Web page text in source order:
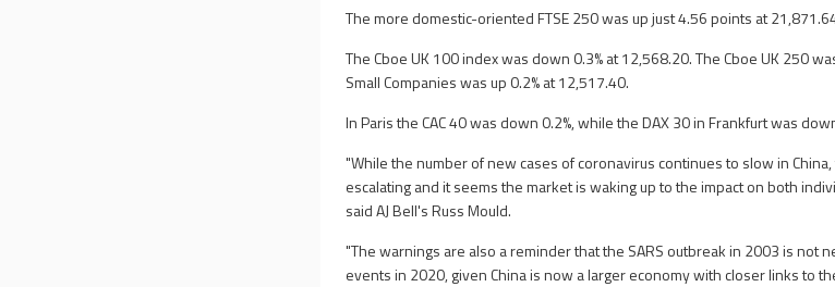
The more domestic-oriented FTSE 250 was up just 4.56 points at
The Cboe UK 100 index was down 0.3% at 12,568.20. The Cboe UK 250
Small Companies was up 0.2% at 12,517.40.
In Paris the CAC 40 was down 0.2%, while the DAX 30 in Frankfurt was
"While the number of new cases of coronavirus continues to slow in
escalating and it seems the market is waking up to the impact on both
said AJ Bell's Russ Mould.
"The warnings are also a reminder that the SARS outbreak in 2003 is not
events in 2020, given China is now a larger economy with closer links to